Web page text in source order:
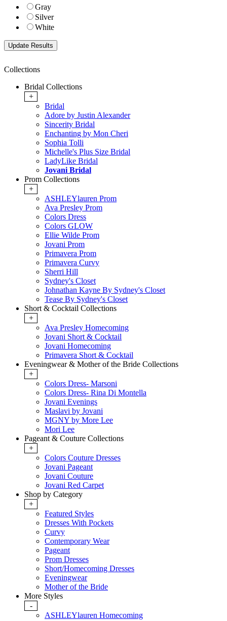
Gray
Silver
White
Collections
Bridal Collections
+
Bridal
Adore by Justin Alexander
Sincerity Bridal
Enchanting by Mon Cheri
Sophia Tolli
Michelle's Plus Size Bridal
LadyLike Bridal
Jovani Bridal
Prom Collections
+
ASHLEYlauren Prom
Ava Presley Prom
Colors Dress
Colors GLOW
Ellie Wilde Prom
Jovani Prom
Primavera Prom
Primavera Curvy
Sherri Hill
Sydney's Closet
Johnathan Kayne By Sydney's Closet
Tease By Sydney's Closet
Short & Cocktail Collections
+
Ava Presley Homecoming
Jovani Short & Cocktail
Jovani Homecoming
Primavera Short & Cocktail
Eveningwear & Mother of the Bride Collections
+
Colors Dress- Marsoni
Colors Dress- Rina Di Montella
Jovani Evenings
Maslavi by Jovani
MGNY by More Lee
Mori Lee
Pageant & Couture Collections
+
Colors Couture Dresses
Jovani Pageant
Jovani Couture
Jovani Red Carpet
Shop by Category
+
Featured Styles
Dresses With Pockets
Curvy
Contemporary Wear
Pageant
Prom Dresses
Short/Homecoming Dresses
Eveningwear
Mother of the Bride
More Styles
-
ASHLEYlauren Homecoming